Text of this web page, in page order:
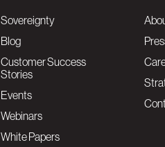
Sovereignty
Blog
Customer Success
Stories
Events
Webinars
White Papers